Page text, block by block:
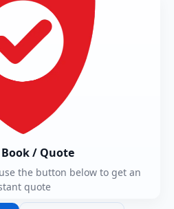
/ Quote
the button below to get an
quote